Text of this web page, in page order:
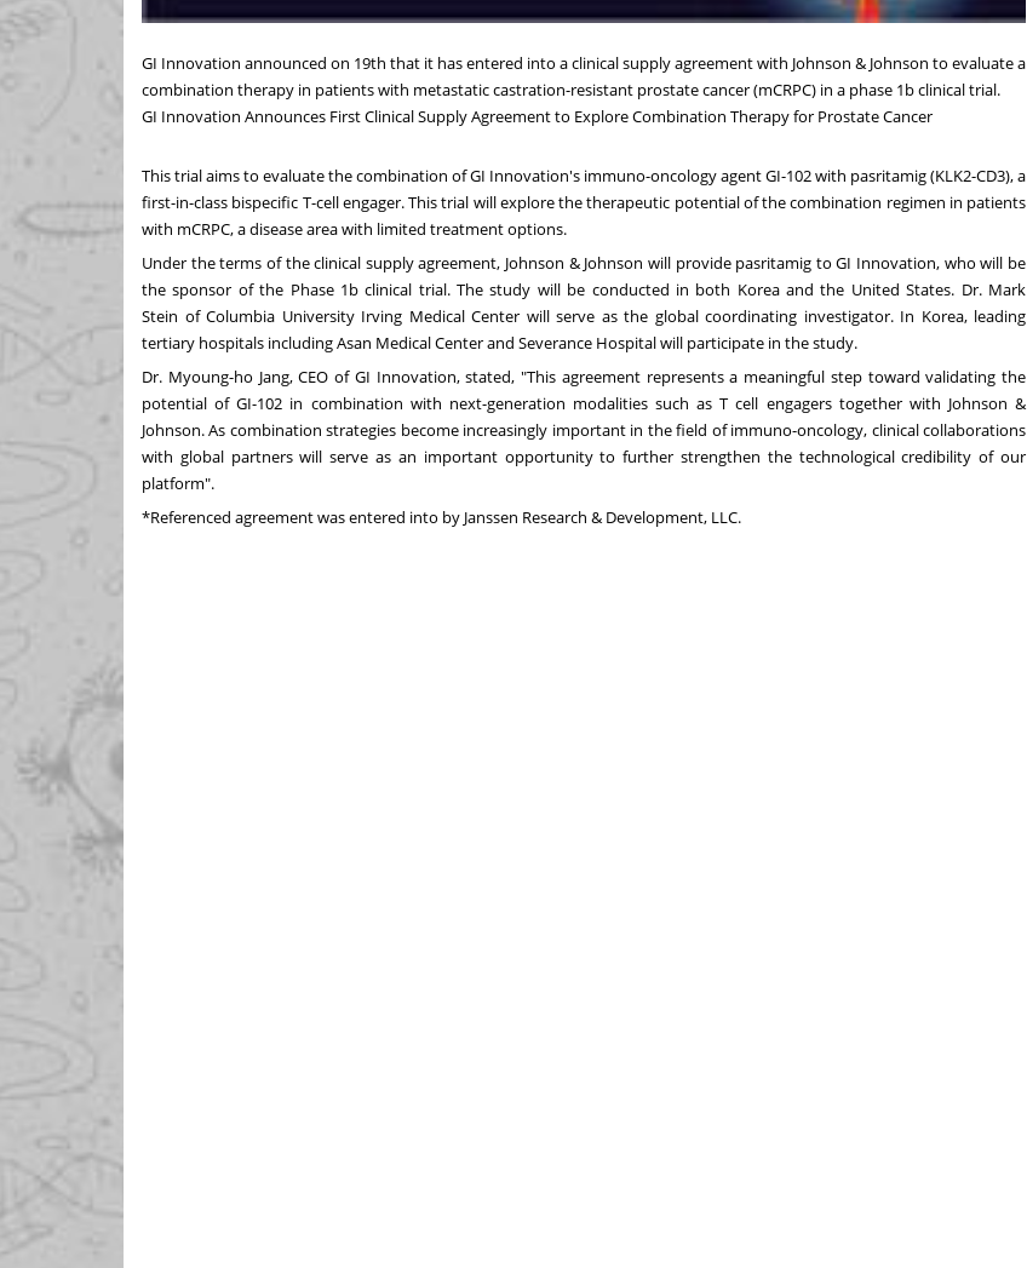
GI Innovation announced on 19th that it has entered into a clinical supply agreement with Johnson & Johnson to evaluate a
combination therapy in patients with metastatic castration-resistant prostate cancer (mCRPC) in a phase 1bclinical trial.
GI Innovation Announces First Clinical Supply Agreement to Explore Combination Therapy for Prostate Cancer
This trial aims to evaluate the combination of GI Innovation's immuno-oncology agent GI-102 with pasritamig (KLK2-CD3), a
first-in-class bispecific T-cell engager. This trial will explore the therapeutic potential of the combination regimen in patients
with mCRPC, a disease area with limited treatment options.
Under the terms of the clinical supply agreement, Johnson & Johnson will provide pasritamig to GI Innovation, who will be
the sponsor of the Phase 1bclinical trial. The study will be conducted in both Korea andthe United States. Dr. Mark
Stein of Columbia UniversityIrving Medical Center will serve as the global coordinating investigator. In Korea, leading
tertiary hospitals including Asan Medical Center and Severance Hospital will participate in the study.
Dr. Myoung-ho Jang, CEO of GI Innovation, stated, "This agreement represents a meaningful step toward validating the
potential of GI-102 in combination with next-generation modalities such as T cell engagers together with Johnson &
Johnson. As combination strategies become increasingly important in the field of immuno-oncology, clinical collaborations
with global partners will serve as an important opportunity to further strengthen the technological credibility of our
platform".
*Referenced agreement was entered into by Janssen Research & Development, LLC.